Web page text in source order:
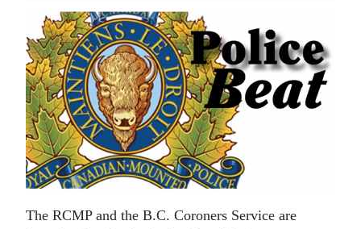
The RCMP and the B.C. Coroners Service are